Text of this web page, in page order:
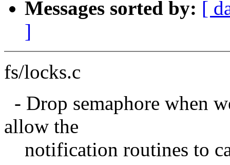
Messages sorted by: [
]
fs/locks.c
- Drop semaphore when
allow the
notification routines to